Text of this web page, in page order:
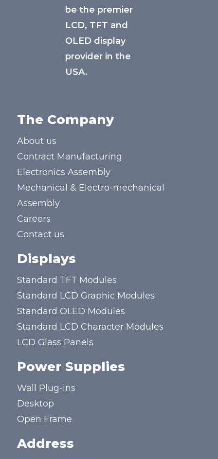
be the premier
LCD, TFT and
OLED display
provider in the
USA.
The Company
About us
Contract Manufacturing
Electronics Assembly
Mechanical & Electro-mechanical
Assembly
Careers
Contact us
Displays
Standard TFT Modules
Standard LCD Graphic Modules
Standard OLED Modules
Standard LCD Character Modules
LCD Glass Panels
Power Supplies
Wall Plug-ins
Desktop
Open Frame
Address